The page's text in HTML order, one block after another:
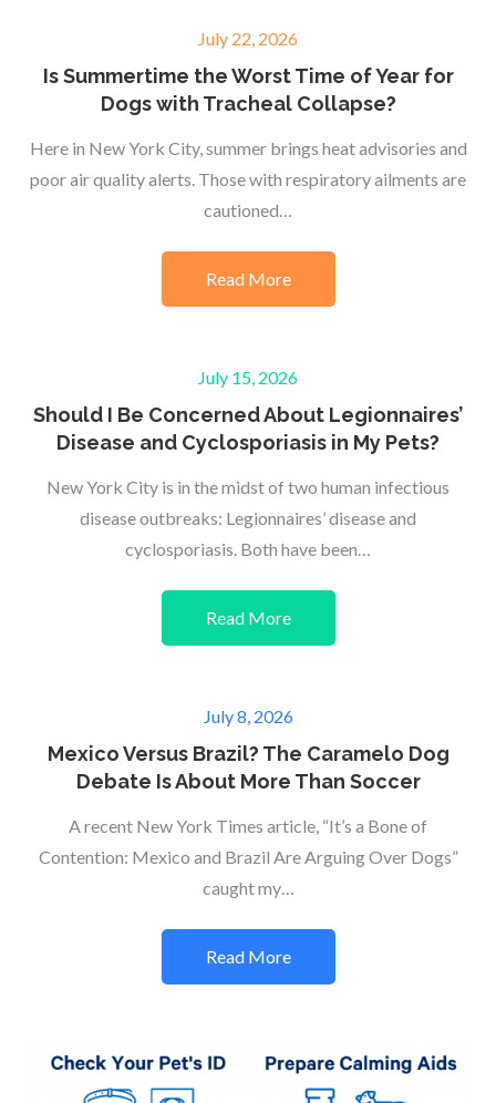
Posted
on
July 22, 2026
Is Summertime the Worst Time of Year for
Dogs with Tracheal Collapse?
Here in New York City, summer brings heat advisories and
poor air quality alerts. Those with respiratory ailments are
cautioned…
Read More
Posted
on
July 15, 2026
Should I Be Concerned About Legionnaires’
Disease and Cyclosporiasis in My Pets?
New York City is in the midst of two human infectious
disease outbreaks: Legionnaires’ disease and
cyclosporiasis. Both have been…
Read More
Posted
on
July 8, 2026
Mexico Versus Brazil? The Caramelo Dog
Debate Is About More Than Soccer
A recent New York Times article, “It’s a Bone of
Contention: Mexico and Brazil Are Arguing Over Dogs”
caught my…
Read More